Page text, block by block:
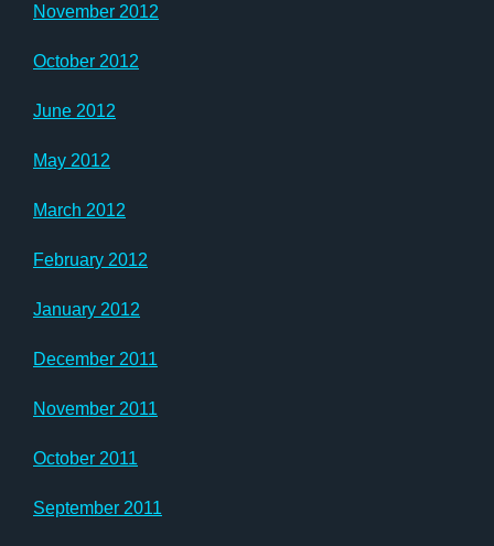
November 2012
October 2012
June 2012
May 2012
March 2012
February 2012
January 2012
December 2011
November 2011
October 2011
September 2011